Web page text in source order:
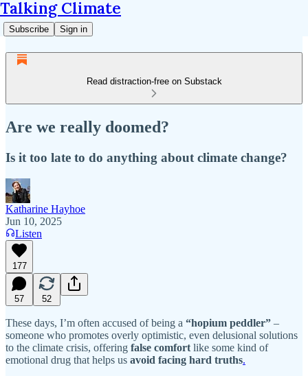
Talking Climate
Subscribe Sign in
Read distraction-free on Substack
Are we really doomed?
Is it too late to do anything about climate change?
Katharine Hayhoe
Jun 10, 2025
Listen
177
57 52
These days, I’m often accused of being a “hopium peddler” –
someone who promotes overly optimistic, even delusional solutions
to the climate crisis, offering false comfort like some kind of
emotional drug that helps us avoid facing hard truths.